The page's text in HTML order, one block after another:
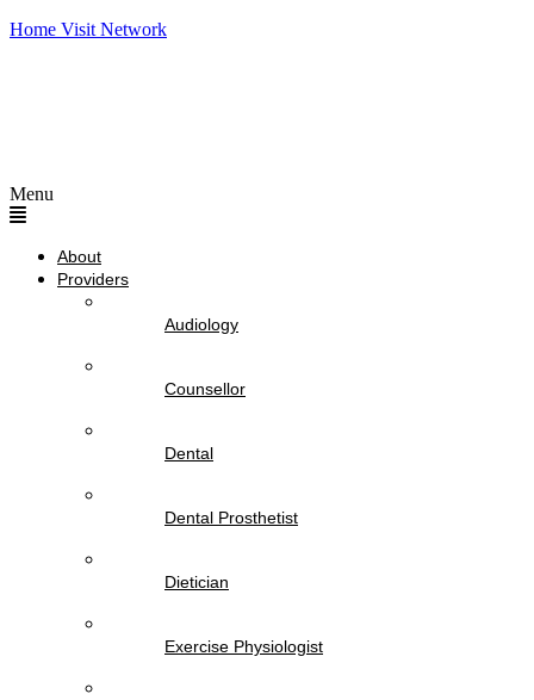
Home Visit Network
Menu
About
Providers
Audiology
Counsellor
Dental
Dental Prosthetist
Dietician
Exercise Physiologist